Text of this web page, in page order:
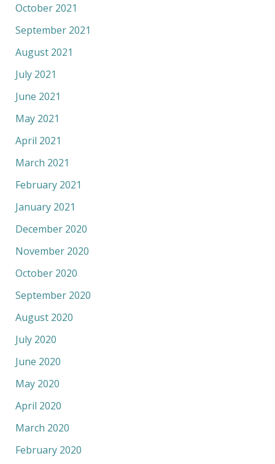
October 2021
September 2021
August 2021
July 2021
June 2021
May 2021
April 2021
March 2021
February 2021
January 2021
December 2020
November 2020
October 2020
September 2020
August 2020
July 2020
June 2020
May 2020
April 2020
March 2020
February 2020